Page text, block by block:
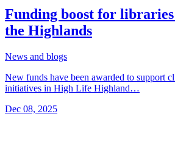
Funding boost for
the Highlands
News and blogs
New funds have been awarded to support
initiatives in High Life Highland…
Dec 08, 2025